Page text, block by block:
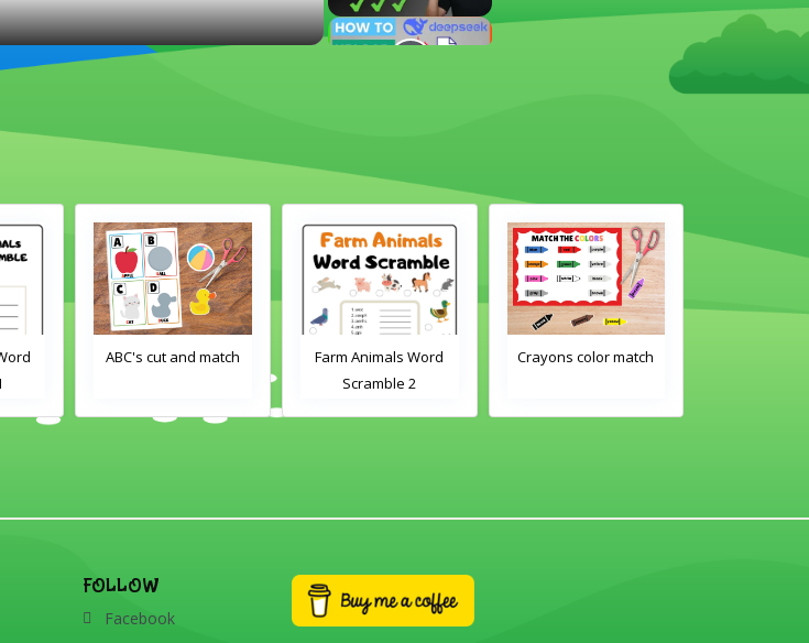
ABC's cut and match
Farm Animals Word
Scramble 2
Crayons color match
FOLLOW
Facebook